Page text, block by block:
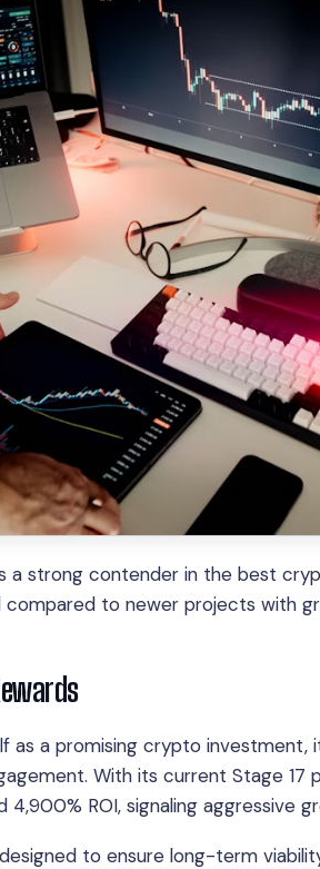
a strong contender in the best
to newer projects with
as a promising crypto
With its current Stage 17
ROI, signaling aggressive
to ensure long-term